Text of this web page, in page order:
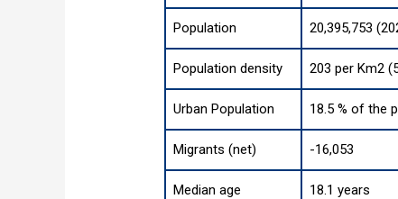
Population 20,395,753
Population density 203 per Km2
Urban Population 18.5 % of the
Migrants (net) -16,053
Median age 18.1 years